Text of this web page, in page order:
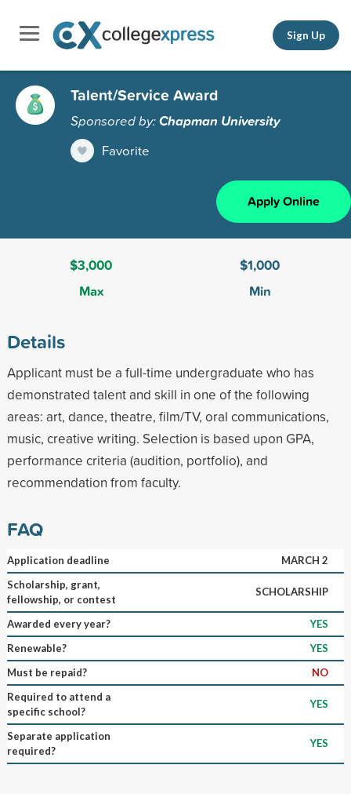
Sign Up
Talent/Service Award
Sponsored by:Chapman University
Favorite
Apply Online
$3,000
Max
$1,000
Min
Details
Applicant must be a full-time undergraduate who has
demonstrated talent and skill in one of the following
areas: art, dance, theatre, film/TV, oral communications,
music, creative writing. Selection is based upon GPA,
performance criteria (audition, portfolio), and
recommendation from faculty.
FAQ
Application deadline
MARCH 2
Scholarship, grant,
fellowship, or contest
SCHOLARSHIP
Awarded every year?
YES
Renewable?
YES
Must be repaid?
NO
Required to attend a
specific school?
YES
Separate application
required?
YES